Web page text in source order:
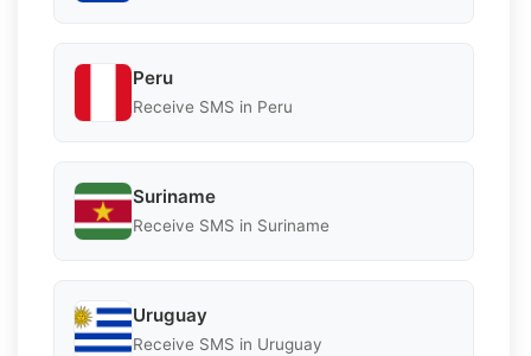
Peru
Receive SMS in Peru
Suriname
Receive SMS in Suriname
Uruguay
Receive SMS in Uruguay